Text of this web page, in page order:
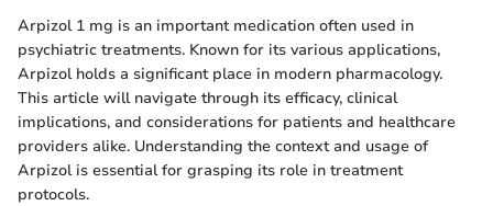
Arpizol 1 mg is an important medication often used in
psychiatric treatments. Known for its various applications,
Arpizol holds a significant place in modern pharmacology.
This article will navigate through its efficacy, clinical
implications, and considerations for patients and healthcare
providers alike. Understanding the context and usage of
Arpizol is essential for grasping its role in treatment
protocols.